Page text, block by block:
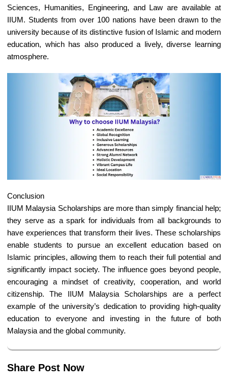
Sciences, Humanities, Engineering, and Law are available at
IIUM. Students from over 100 nations have been drawn to the
university because of its distinctive fusion of Islamic and modern
education, which has also produced a lively, diverse learning
atmosphere.
Conclusion
IIUM Malaysia Scholarships are more than simply financial help;
they serve as a spark for individuals from all backgrounds to
have experiences that transform their lives. These scholarships
enable students to pursue an excellent education based on
Islamic principles, allowing them to reach their full potential and
significantly impact society. The influence goes beyond people,
encouraging a mindset of creativity, cooperation, and world
citizenship. The IIUM Malaysia Scholarships are a perfect
example of the university’s dedication to providing high-quality
education to everyone and investing in the future of both
Malaysia and the global community.
Share Post Now